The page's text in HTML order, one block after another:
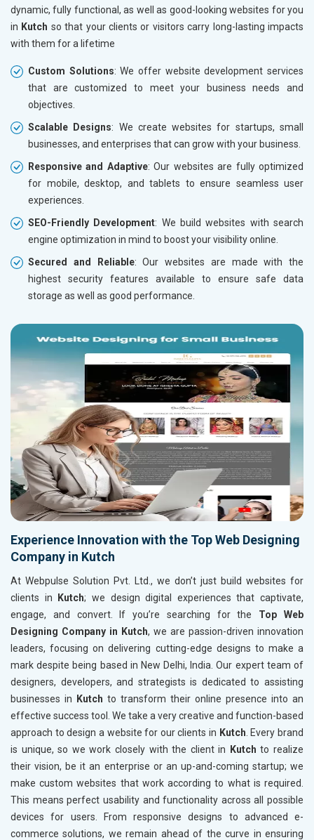
dynamic, fully functional, as well as good-looking websites for you
in Kutch so that your clients or visitors carry long-lasting impacts
with them for a lifetime
Custom Solutions: We offer website development services
that are customized to meet your business needs and
objectives.
Scalable Designs: We create websites for startups, small
businesses, and enterprises that can grow with your business.
Responsive and Adaptive: Our websites are fully optimized
for mobile, desktop, and tablets to ensure seamless user
experiences.
SEO-Friendly Development: We build websites with search
engine optimization in mind to boost your visibility online.
Secured and Reliable: Our websites are made with the
highest security features available to ensure safe data
storage as well as good performance.
Experience Innovation with the Top Web Designing
Company in Kutch
At Webpulse Solution Pvt. Ltd., we don’t just build websites for
clients in Kutch; we design digital experiences that captivate,
engage, and convert. If you’re searching for the Top Web
Designing Company in Kutch, we are passion-driven innovation
leaders, focusing on delivering cutting-edge designs to make a
mark despite being based in New Delhi, India. Our expert team of
designers, developers, and strategists is dedicated to assisting
businesses in Kutch to transform their online presence into an
effective success tool. We take a very creative and function-based
approach to design a website for our clients in Kutch . Every brand
is unique, so we work closely with the client in Kutch to realize
their vision, be it an enterprise or an up-and-coming startup; we
make custom websites that work according to what is required.
This means perfect usability and functionality across all possible
devices for users. From responsive designs to advanced e-
commerce solutions, we remain ahead of the curve in ensuring